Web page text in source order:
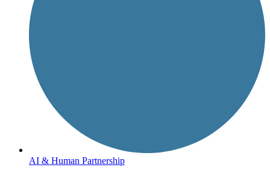
AI & Human Partnership